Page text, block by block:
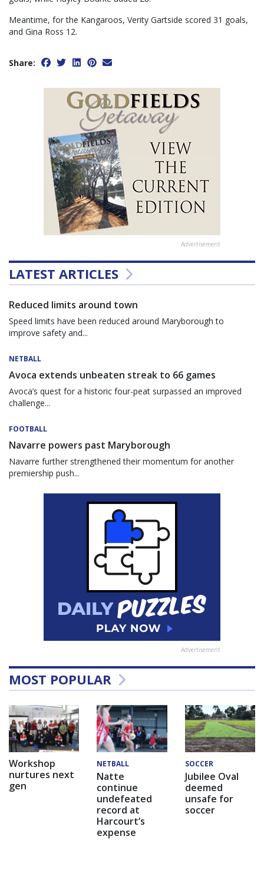
Meantime, for the Kangaroos, Verity Gartside scored 31 goals,
and Gina Ross 12.
Share:
Advertisement
LATEST ARTICLES
Reduced limits around town
Speed limits have been reduced around Maryborough to
improve safety and...
NETBALL
Avoca extends unbeaten streak to 66 games
Avoca’s quest for a historic four-peat surpassed an improved
challenge...
FOOTBALL
Navarre powers past Maryborough
Navarre further strengthened their momentum for another
premiership push...
Advertisement
MOST POPULAR
Workshop
nurtures next
gen
NETBALL
Natte
continue
undefeated
record at
Harcourt’s
expense
SOCCER
Jubilee Oval
deemed
unsafe for
soccer